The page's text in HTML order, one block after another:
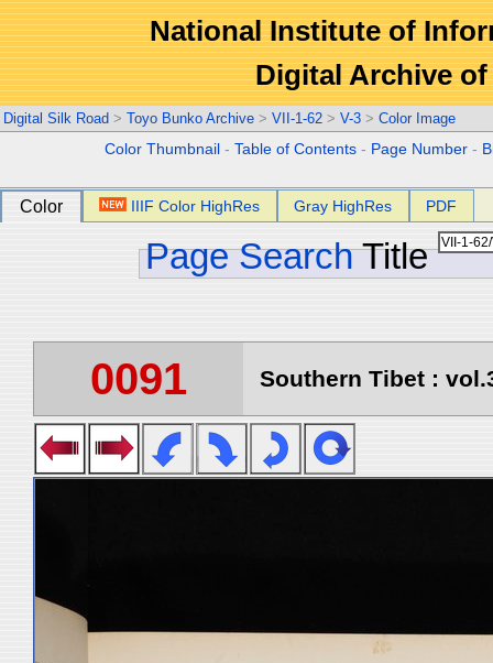
National Institute of
Digital Archive
Digital Silk Road > Toyo Bunko Archive > VII-1-62 > V-3 > Color Image
Color Thumbnail -Table of Contents - Page Number -
Color IIIF Color HighRes Gray HighRes PDF
Page Search Title
0091 Southern Tibet :